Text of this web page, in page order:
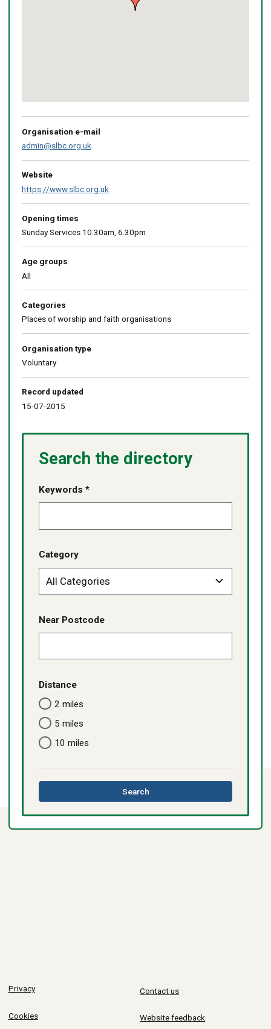
map
Organisation e-mail
admin@slbc.org.uk
Website
https://www.slbc.org.uk
Opening times
Sunday Services 10.30am, 6.30pm
Age groups
All
Categories
Places of worship and faith organisations
Organisation type
Voluntary
Record updated
15-07-2015
Search the directory
Keywords *
Category
Near Postcode
Distance
2 miles
5 miles
10 miles
Searchthis
directory
Privacy
Cookies
Contact us
Website feedback